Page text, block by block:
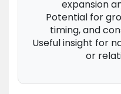
expansion
Potential for
timing, and
Useful insight for
or